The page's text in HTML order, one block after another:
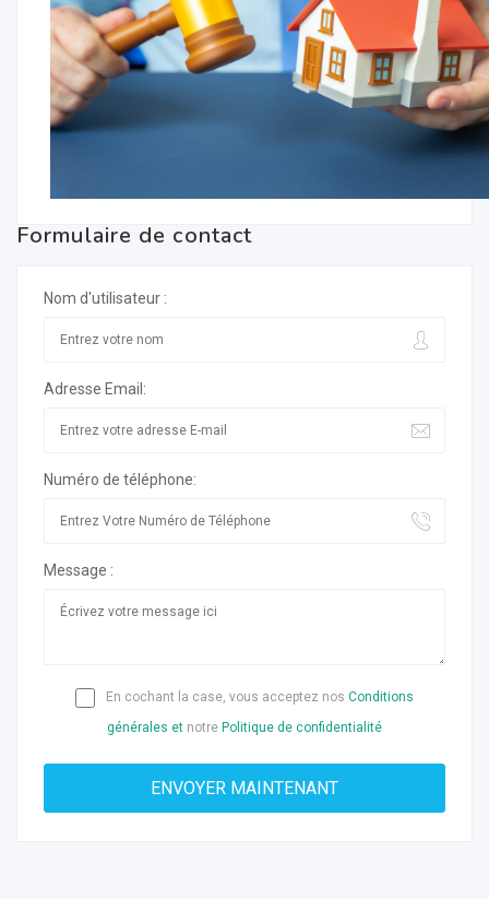
Formulaire de contact
Nom d'utilisateur :
Adresse Email:
Numéro de téléphone:
Message :
En cochant la case, vous acceptez nos Conditions
générales et notre Politique de confidentialité